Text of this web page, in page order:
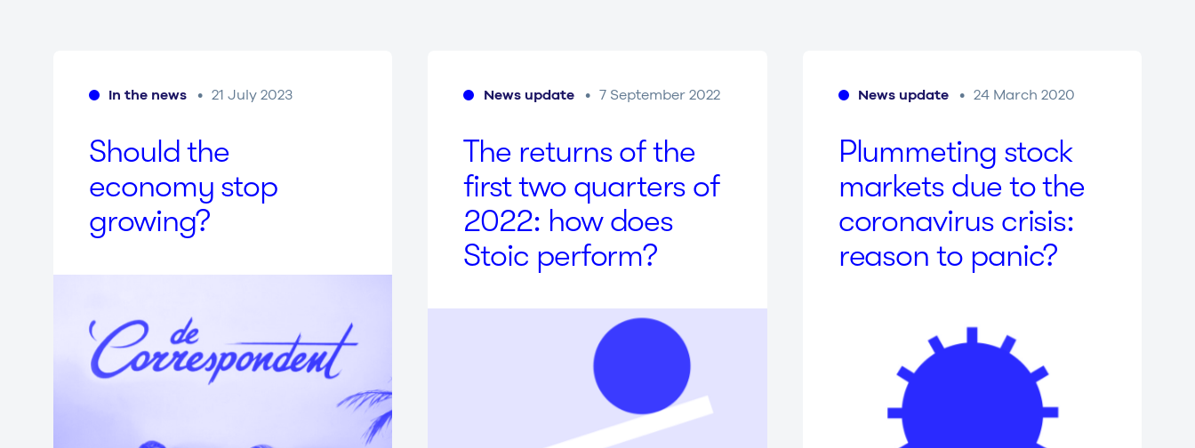
In the news 21 July 2023
Should the
economy stop
growing?
News update 7 September 2022
The returns of the
first two quarters of
2022: how does
Stoic perform?
News update 24 March 2020
Plum­me­ting stock
markets due to the
coro­na­vi­rus crisis:
reason to panic?